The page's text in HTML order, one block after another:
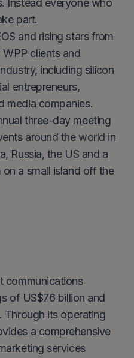
Instead everyone who
part.
and rising stars from
clients and
including silicon
entrepreneurs,
media companies.
three-day meeting
around the world in
Russia, the US and a
a small island off the
communications
of US$76 billion and
Through its operating
a comprehensive
services